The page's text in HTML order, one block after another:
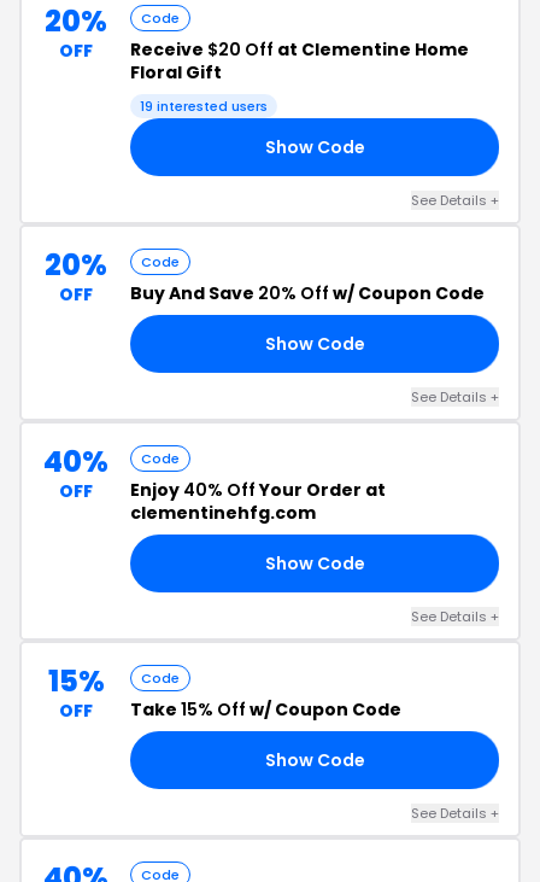
20%
OFF
Code
Receive $20 Off at Clementine Home
Floral Gift
19 interested users
Show Code
See Details +
20%
OFF
Code
Buy And Save 20% Off w/ Coupon Code
Show Code
See Details +
40%
OFF
Code
Enjoy 40% OffYour Order at
clementinehfg.com
Show Code
See Details +
15%
OFF
Code
Take 15% Off w/ Coupon Code
Show Code
See Details +
Code